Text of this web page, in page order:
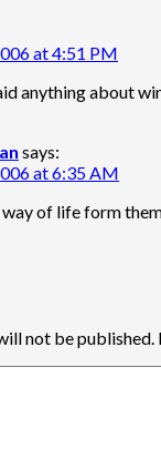
at 4:51 PM
anything about
says:
at 6:35 AM
way of life form
not be published.